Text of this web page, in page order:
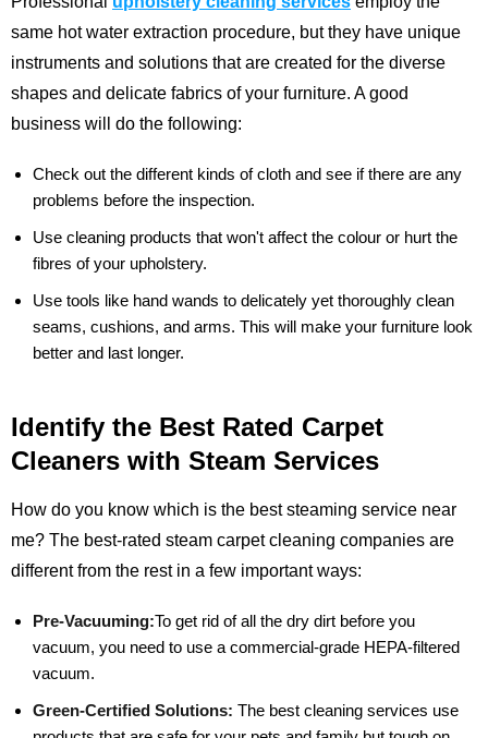
same hot water extraction procedure, but they have unique
instruments and solutions that are created for the diverse
shapes and delicate fabrics of your furniture. A good
business will do the following:
Check out the different kinds of cloth and see if there are any
problems before the inspection.
Use cleaning products that won't affect the colour or hurt the
fibres of your upholstery.
Use tools like hand wands to delicately yet thoroughly clean
seams, cushions, and arms. This will make your furniture look
better and last longer.
Identify the Best Rated Carpet
Cleaners with Steam Services
How do you know which is the best steaming service near
me? The best-rated steam carpet cleaning companies are
different from the rest in a few important ways:
Pre-Vacuuming:To get rid of all the dry dirt before you
vacuum, you need to use a commercial-grade HEPA-filtered
vacuum.
Green-Certified Solutions: The best cleaning services use